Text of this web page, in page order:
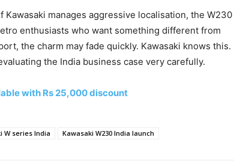
manages aggressive localisation, the W230
enthusiasts who want something different from
the charm may fade quickly. Kawasaki knows this.
the India business case very carefully.
with Rs 25,000 discount
W series India Kawasaki W230 India launch